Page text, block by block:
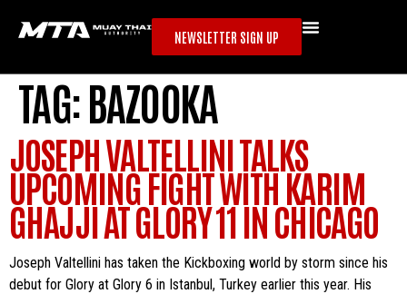
NEWSLETTER SIGN UP
TAG:BAZOOKA
JOSEPH VALTELLINI TALKS
UPCOMING FIGHT WITH KARIM
GHAJJI AT GLORY 11 IN CHICAGO
Joseph Valtellini has taken the Kickboxing world by storm since his
debut for Glory at Glory 6 in Istanbul, Turkey earlier this year. His